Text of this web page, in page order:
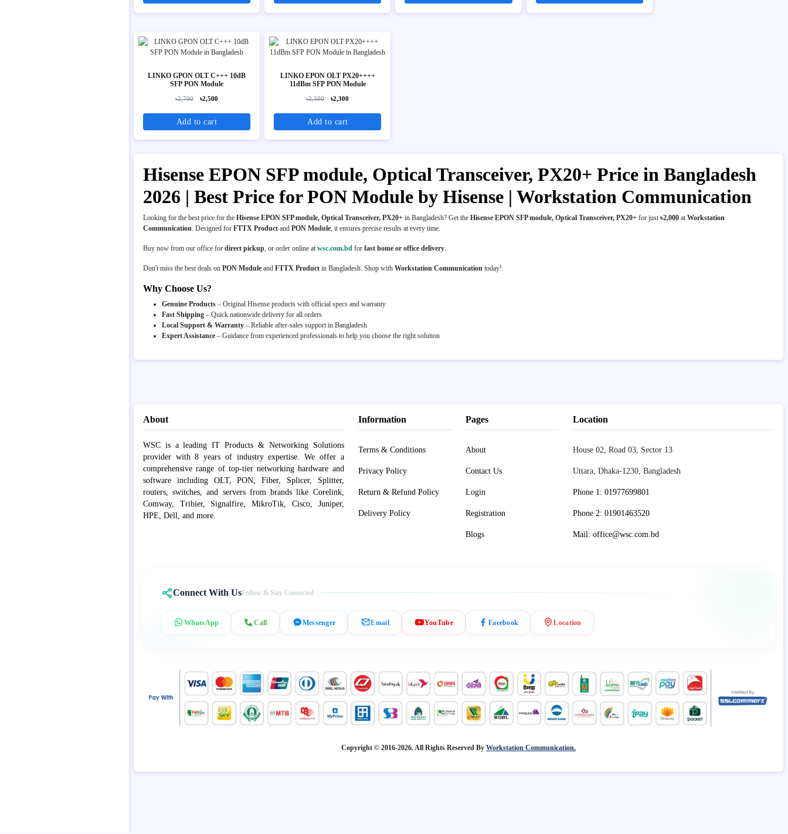
LINKO GPON OLT C+++ 10dB
SFP PON Module
৳2,700 ৳2,500
Add to cart
LINKO EPON OLT PX20++++
11dBm SFP PON Module
৳2,500 ৳2,300
Add to cart
Hisense EPON SFP module, Optical Transceiver, PX20+ Price in Bangladesh
2026 | Best Price for PON Module by Hisense | Workstation Communication
Looking for the best price for the Hisense EPON SFP module, Optical Transceiver, PX20+ in Bangladesh? Get the Hisense EPON SFP module, Optical Transceiver, PX20+ for just ৳2,000 at Workstation
Communication . Designed for FTTX Product and PON Module , it ensures precise results at every time.
Buy now from our office for direct pickup , or order online at wsc.com.bd for fast home or office delivery
Don't miss the best deals on PON Module and FTTX Product in Bangladesh. Shop with Workstation Communication today!
Why Choose Us?
Genuine Products – Original Hisense products with official specs and warranty
Fast Shipping – Quick nationwide delivery for all orders
Local Support & Warranty – Reliable after-sales support in Bangladesh
Expert Assistance – Guidance from experienced professionals to help you choose the right solution
About
WSC is a leading IT Products & Networking Solutions
provider with 8 years of industry expertise. We offer a
comprehensive range of top-tier networking hardware and
software including OLT, PON, Fiber, Splicer, Splitter,
routers, switches, and servers from brands like Corelink,
Comway, Tribier, Signalfire, MikroTik, Cisco, Juniper,
HPE, Dell, and more.
Information
Terms & Conditions
Privacy Policy
Return & Refund Policy
Delivery Policy
Pages
About
Contact Us
Login
Registration
Blogs
Location
House 02, Road 03, Sector 13
Uttara, Dhaka-1230, Bangladesh
Phone 1: 01977699801
Phone 2: 01901463520
Mail: office@wsc.com.bd
Connect With UsFollow & Stay Connected
WhatsApp Call Messenger Email YouTube Facebook Location
Copyright © 2016-2026. All Rights Reserved By Workstation Communication.